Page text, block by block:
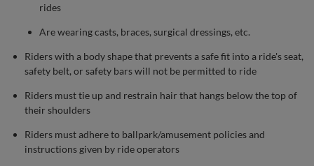
rides
Are wearing casts, braces, surgical dressings, etc.
Riders with a body shape that prevents a safe fit into a ride's seat,
safety belt, or safety bars will not be permitted to ride
Riders must tie up and restrain hair that hangs below the top of
their shoulders
Riders must adhere to ballpark/amusement policies and
instructions given by ride operators